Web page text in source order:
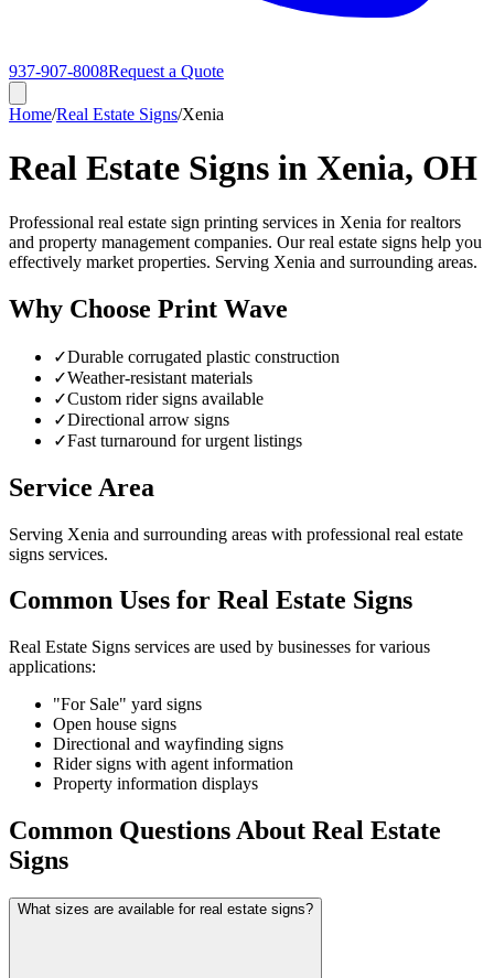
937-907-8008Request a Quote
Home/Real Estate Signs/Xenia
Real Estate Signs in Xenia, OH
Professional real estate sign printing services in Xenia for realtors
and property management companies. Our real estate signs help you
effectively market properties. Serving Xenia and surrounding areas.
Why Choose Print Wave
✓Durable corrugated plastic construction
✓Weather-resistant materials
✓Custom rider signs available
✓Directional arrow signs
✓Fast turnaround for urgent listings
Service Area
Serving Xenia and surrounding areas with professional real estate
signs services.
Common Uses for Real Estate Signs
Real Estate Signs services are used by businesses for various
applications:
"For Sale" yard signs
Open house signs
Directional and wayfinding signs
Rider signs with agent information
Property information displays
Common Questions About Real Estate
Signs
What sizes are available for real estate signs?